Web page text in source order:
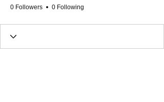
0 Followers 0 Following